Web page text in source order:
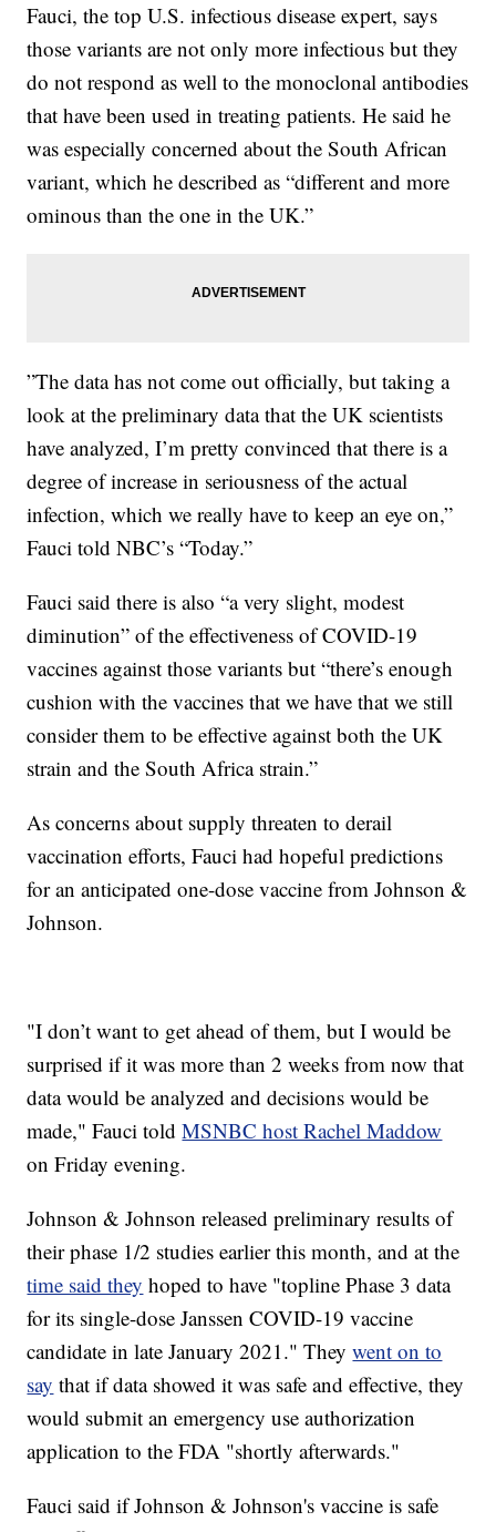
Fauci, the top U.S. infectious disease expert, says
those variants are not only more infectious but they
do not respond as well to the monoclonal antibodies
that have been used in treating patients. He said he
was especially concerned about the South African
variant, which he described as “different and more
ominous than the one in the UK.”
”The data has not come out officially, but taking a
look at the preliminary data that the UK scientists
have analyzed, I’m pretty convinced that there is a
degree of increase in seriousness of the actual
infection, which we really have to keep an eye on,”
Fauci told NBC’s “Today.”
Fauci said there is also “a very slight, modest
diminution” of the effectiveness of COVID-19
vaccines against those variants but “there’s enough
cushion with the vaccines that we have that we still
consider them to be effective against both the UK
strain and the South Africa strain.”
As concerns about supply threaten to derail
vaccination efforts, Fauci had hopeful predictions
for an anticipated one-dose vaccine from Johnson &
Johnson.
"I don’t want to get ahead of them, but I would be
surprised if it was more than 2 weeks from now that
data would be analyzed and decisions would be
made," Fauci toldMSNBC host Rachel Maddow
on Friday evening.
Johnson & Johnson released preliminary results of
their phase 1/2 studies earlier this month, and at the
time said they hoped to have "topline Phase 3 data
for its single-dose Janssen COVID-19 vaccine
candidate in late January 2021." Theywent on to
say that if data showed it was safe and effective, they
would submit an emergency use authorization
application to the FDA "shortly afterwards."
Fauci said if Johnson & Johnson's vaccine is safe